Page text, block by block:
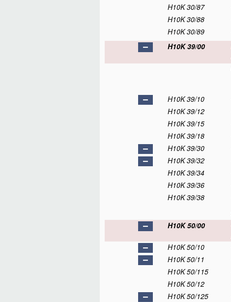
H10K 30/87
H10K 30/88
H10K 30/89
H10K 39/00
H10K 39/10
H10K 39/12
H10K 39/15
H10K 39/18
H10K 39/30
H10K 39/32
H10K 39/34
H10K 39/36
H10K 39/38
H10K 50/00
H10K 50/10
H10K 50/11
H10K 50/115
H10K 50/12
H10K 50/125